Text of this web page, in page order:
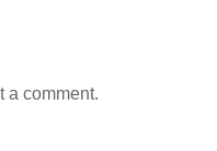
a comment.